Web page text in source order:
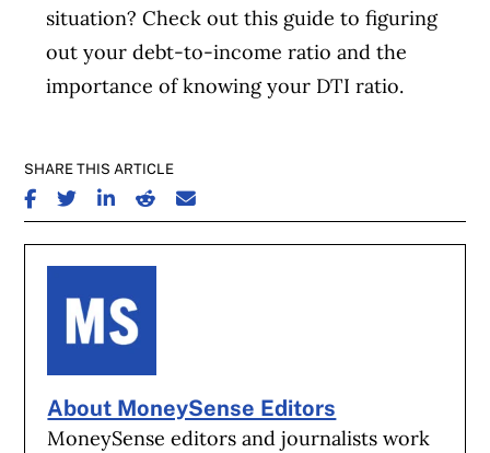
situation? Check out this guide to figuring
out your debt-to-income ratio and the
importance of knowing your DTI ratio.
SHARE THIS ARTICLE
SHARE ON FACEBOOK
SHARE ON TWITTER
SHARE ON LINKEDIN
SHARE ON REDDIT
SHARE ON EMAIL
About MoneySense Editors
MoneySense editors and journalists work